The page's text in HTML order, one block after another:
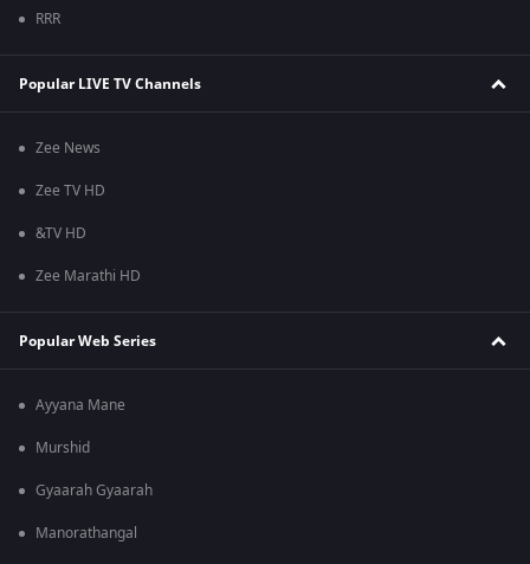
RRR
Popular LIVE TV Channels
Zee News
Zee TV HD
&TV HD
Zee Marathi HD
Popular Web Series
Ayyana Mane
Murshid
Gyaarah Gyaarah
Manorathangal